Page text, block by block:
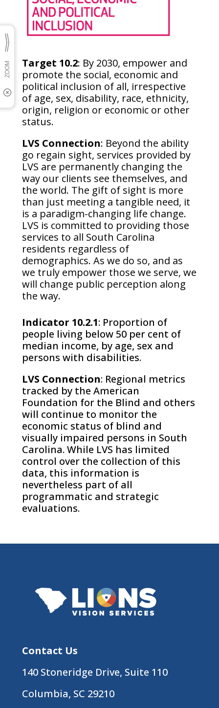
Target 10.2: By 2030, empower and
promote the social, economic and
political inclusion of all, irrespective
of age, sex, disability, race, ethnicity,
origin, religion or economic or other
status.
LVS Connection: Beyond the ability
go regain sight, services provided by
LVS are permanently changing the
way our clients see themselves, and
the world. The gift of sight is more
than just meeting a tangible need, it
is a paradigm-changing life change.
LVS is committed to providing those
services to all South Carolina
residents regardless of
demographics. As we do so, and as
we truly empower those we serve, we
will change public perception along
the way.
Indicator 10.2.1: Proportion of
people living below 50 per cent of
median income, by age, sex and
persons with disabilities.
LVS Connection: Regional metrics
tracked by the American
Foundation for the Blind and others
will continue to monitor the
economic status of blind and
visually impaired persons in South
Carolina. While LVS has limited
control over the collection of this
data, this information is
nevertheless part of all
programmatic and strategic
evaluations.
Contact Us
140 Stoneridge Drive, Suite 110
Columbia, SC 29210